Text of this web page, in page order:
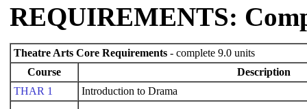
REQUIREMENTS:
Theatre Arts Core Requirements - complete 9.0 units
Course
Description
THAR 1
Introduction to Drama